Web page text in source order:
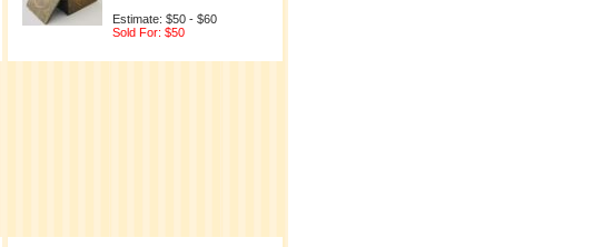
Estimate: $50 - $60
Sold For: $50